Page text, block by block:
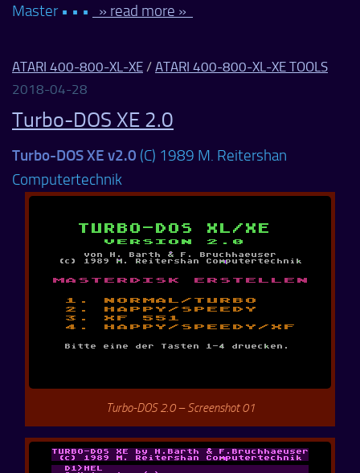
Master • • •
» read more »
ATARI 400-800-XL-XE / ATARI 400-800-XL-XE TOOLS
2018-04-28
Turbo-DOS XE 2.0
Turbo-DOS XE v2.0 (C) 1989 M. Reitershan
Computertechnik
Turbo-DOS 2.0 – Screenshot 01